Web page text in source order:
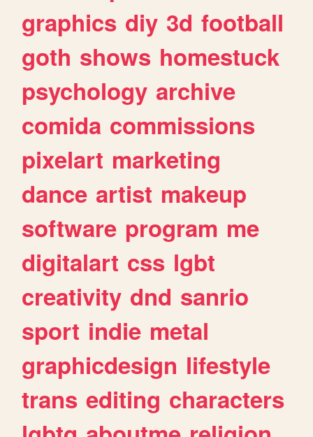
graphics diy 3d football
goth shows homestuck
psychology archive
comida commissions
pixelart marketing
dance artist makeup
software program me
digitalart css lgbt
creativity dnd sanrio
sport indie metal
graphicdesign lifestyle
trans editing characters